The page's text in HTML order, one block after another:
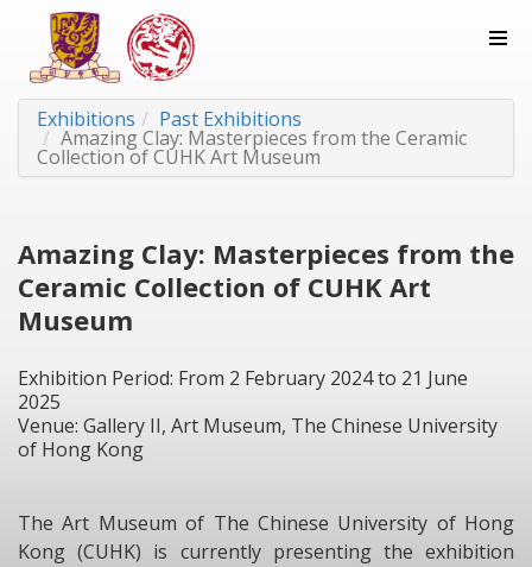
Exhibitions Past Exhibitions
Amazing Clay: Masterpieces from the Ceramic
Collection of CUHK Art Museum
Amazing Clay: Masterpieces from the
Ceramic Collection of CUHK Art
Museum
Exhibition Period: From 2 February 2024 to 21 June
2025
Venue: Gallery II, Art Museum, The Chinese University
of Hong Kong
The Art Museum of The Chinese University of Hong
Kong (CUHK) is currently presenting the exhibition